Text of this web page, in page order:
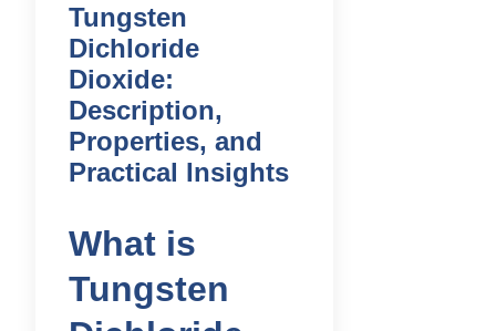
Tungsten
Dichloride
Dioxide:
Description,
Properties, and
Practical Insights
What is
Tungsten